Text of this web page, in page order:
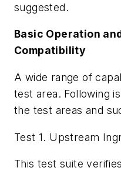
suggested.
Basic Operation
Compatibility
A wide range of
test area. Following
the test areas and
Test 1. Upstream
This test suite